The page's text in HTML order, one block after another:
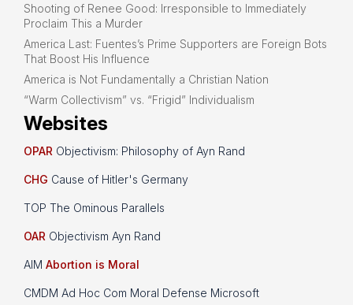
Shooting of Renee Good: Irresponsible to Immediately
Proclaim This a Murder
America Last: Fuentes’s Prime Supporters are Foreign Bots
That Boost His Influence
America is Not Fundamentally a Christian Nation
“Warm Collectivism” vs. “Frigid” Individualism
Websites
OPAR Objectivism: Philosophy of Ayn Rand
CHG Cause of Hitler's Germany
TOP The Ominous Parallels
OAR Objectivism Ayn Rand
AIM Abortion is Moral
CMDM Ad Hoc Com Moral Defense Microsoft